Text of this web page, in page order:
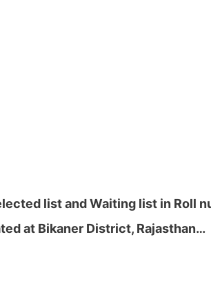
list and Waiting list in Roll
at Bikaner District, Rajasthan…